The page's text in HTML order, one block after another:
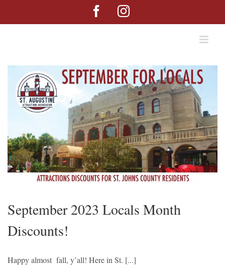
FacebookInstagram
September 2023 Locals Month
Discounts!
Happy almost fall, y’all! Here in St. [...]